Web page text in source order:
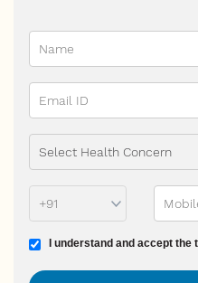
Terms and conditions
I understand and accept the